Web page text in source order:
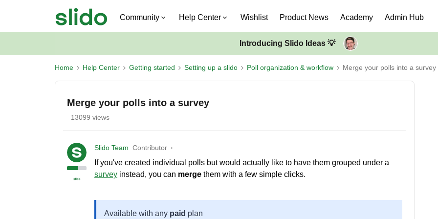
Community Help Center Wishlist Product News Academy Admin Hub
Introducing Slido Ideas 💡
Home Help Center Getting started Setting up a slido Poll organization & workflow Merge your polls into a survey
Merge your polls into a survey
13099 views
Slido Team Contributor
If you've created individual polls but would actually like to have them grouped under a
survey instead, you can merge them with a few simple clicks.
Available with any paid plan